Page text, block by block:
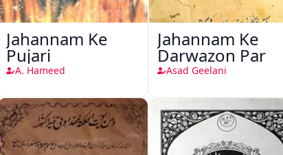
Jahannam Ke
Pujari
A. Hameed
Jahannam Ke
Darwazon Par
Asad Geelani